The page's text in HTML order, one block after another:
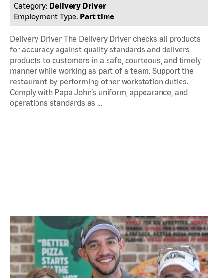
Category: Delivery Driver
Employment Type: Part time
Delivery Driver The Delivery Driver checks all products
for accuracy against quality standards and delivers
products to customers in a safe, courteous, and timely
manner while working as part of a team. Support the
restaurant by performing other workstation duties.
Comply with Papa John’s uniform, appearance, and
operations standards as …